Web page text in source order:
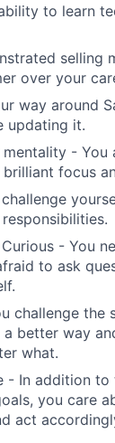
to learn
selling
over your
way around
updating it.
mentality -
focus
- You
to ask
challenge the
a better way
what.
- In addition to
you care
act